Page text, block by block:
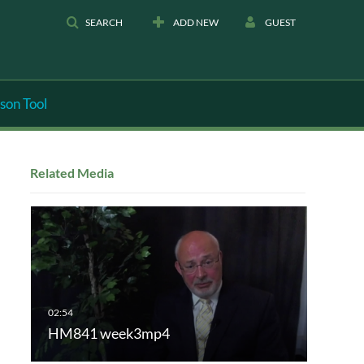
SEARCH ADD NEW GUEST
Tool
Related Media
HM841 week3mp4